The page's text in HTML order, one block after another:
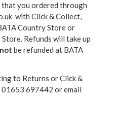
you ordered through
with Click & Collect,
Country Store or
Store. Refunds will take up
be refunded at BATA
to Returns or Click &
697442 or email